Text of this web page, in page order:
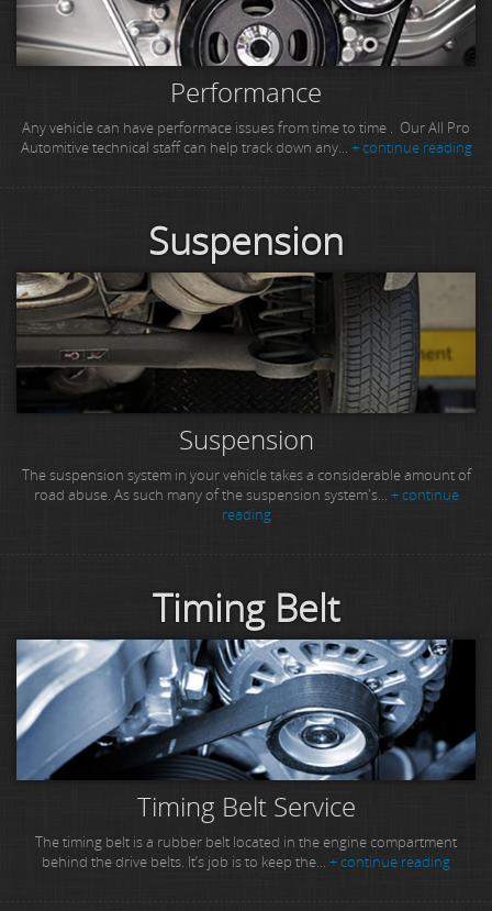
Performance
Any vehicle can have performace issues from time to time . Our All Pro
Automitive technical staff can help track down any... + continue reading
Suspension
Suspension
The suspension system in your vehicle takes a considerable amount of
road abuse. As such many of the suspension system's... + continue
reading
Timing Belt
Timing Belt Service
The timing belt is a rubber belt located in the engine compartment
behind the drive belts. It’s job is to keep the... + continue reading